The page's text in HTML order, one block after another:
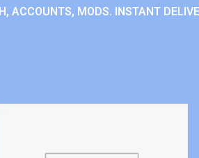
ACCOUNTS, MODS. INSTANT